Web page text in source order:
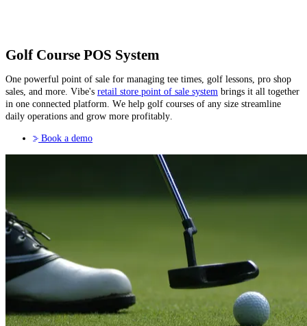
Golf Course POS System
One powerful point of sale for managing tee times, golf lessons, pro shop
sales, and more. Vibe's retail store point of sale system brings it all together
in one connected platform. We help golf courses of any size streamline
daily operations and grow more profitably.
Book a demo